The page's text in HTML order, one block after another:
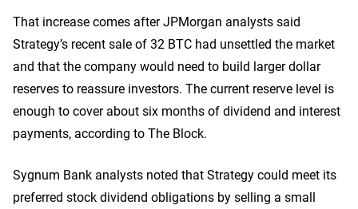
That increase comes after JPMorgan analysts said
Strategy’s recent sale of 32 BTC had unsettled the market
and that the company would need to build larger dollar
reserves to reassure investors. The current reserve level is
enough to cover about six months of dividend and interest
payments, according to The Block.
Sygnum Bank analysts noted that Strategy could meet its
preferred stock dividend obligations by selling a small